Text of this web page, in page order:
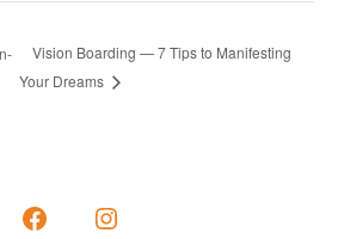
Vision Boarding — 7 Tips to Manifesting
Your Dreams
Open Open